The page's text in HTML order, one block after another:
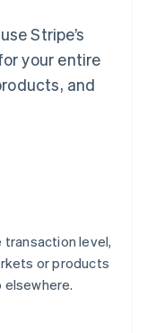
Stripe’s
your entire
and
transaction level,
or products
elsewhere.